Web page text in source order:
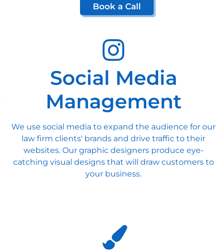
Book a Call
Social Media
Management
We use social media to expand the audience for our
law firm clients' brands and drive traffic to their
websites. Our graphic designers produce eye-
catching visual designs that will draw customers to
your business.